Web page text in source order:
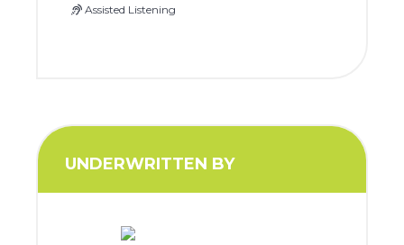
Assisted Listening
UNDERWRITTEN BY